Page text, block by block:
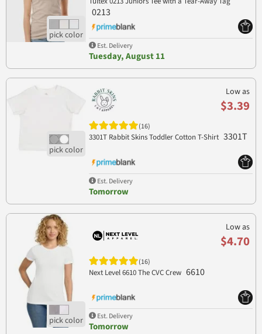
0213
Est. Delivery
Tuesday, August 11
Low as
$3.39
(16)
3301T Rabbit Skins Toddler Cotton T-Shirt 3301T
Est. Delivery
Tomorrow
Low as
$4.70
(16)
Next Level 6610 The CVC Crew 6610
Est. Delivery
Tomorrow